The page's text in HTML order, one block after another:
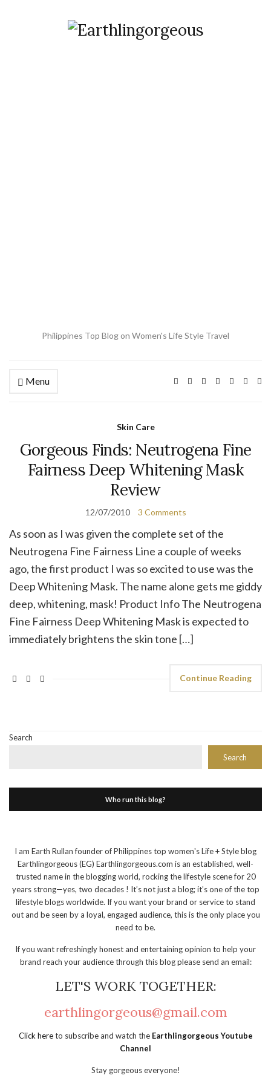
Philippines Top Blog on Women's Life Style Travel
Menu
Skin Care
Gorgeous Finds: Neutrogena Fine
Fairness Deep Whitening Mask
Review
12/07/2010 3 Comments
As soon as I was given the complete set of the
Neutrogena Fine Fairness Line a couple of weeks
ago, the first product I was so excited to use was the
Deep Whitening Mask. The name alone gets me giddy
deep, whitening, mask! Product Info The Neutrogena
Fine Fairness Deep Whitening Mask is expected to
immediately brightens the skin tone […]
Continue Reading
Search
Search
Who run this blog?
I am Earth Rullan founder of Philippines top women's Life + Style blog
Earthlingorgeous (EG) Earthlingorgeous.com is an established, well-
trusted name in the blogging world, rocking the lifestyle scene for 20
years strong—yes, two decades ! It’s not just a blog; it’s one of the top
lifestyle blogs worldwide. If you want your brand or service to stand
out and be seen by a loyal, engaged audience, this is the only place you
need to be.
If you want refreshingly honest and entertaining opinion to help your
brand reach your audience through this blog please send an email:
LET'S WORK TOGETHER:
earthlingorgeous@gmail.com
Click hereto subscribe and watch the Earthlingorgeous Youtube
Channel
Stay gorgeous everyone!